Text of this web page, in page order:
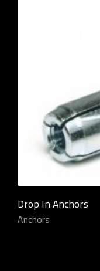
Drop In Anchors
Anchors